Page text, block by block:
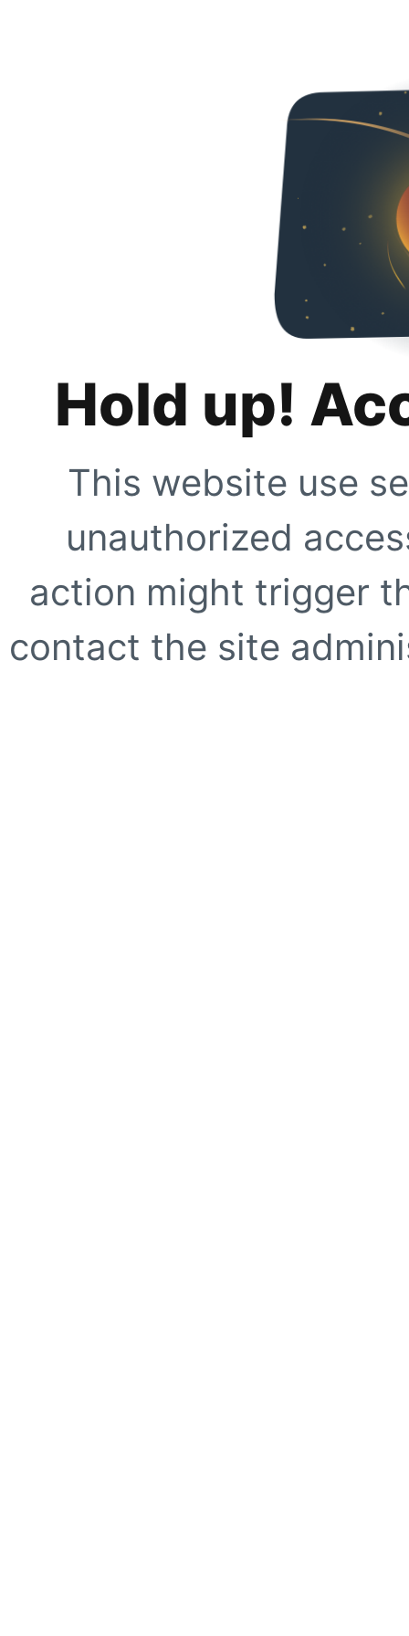
Hold up!
This website use
unauthorized
action might trigger
contact the site